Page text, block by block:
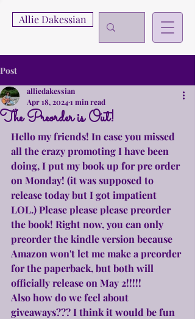
Allie Dakessian
Post
The Preorder is Out!
alliedakessian
Apr 18, 20241 min read
Hello my friends! In case you missed
all the crazy promoting I have been
doing, I put my book up for pre order
on Monday! (it was supposed to
release today but I got impatient
LOL.) Please please please preorder
the book! Right now, you can only
preorder the kindle version because
Amazon won't let me make a preorder
for the paperback, but both will
officially release on May 2!!!!!
Also how do we feel about
giveaways??? I think it would be fun